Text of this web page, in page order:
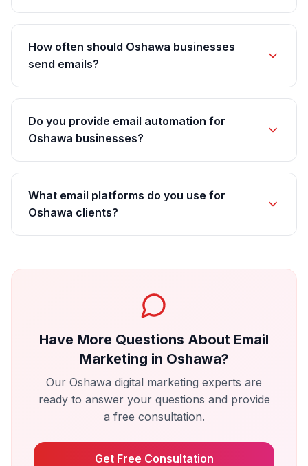
How often should Oshawa businesses
send emails?
Do you provide email automation for
Oshawa businesses?
What email platforms do you use for
Oshawa clients?
Have More Questions About Email
Marketing in Oshawa?
Our Oshawa digital marketing experts are
ready to answer your questions and provide
a free consultation.
Get Free Consultation